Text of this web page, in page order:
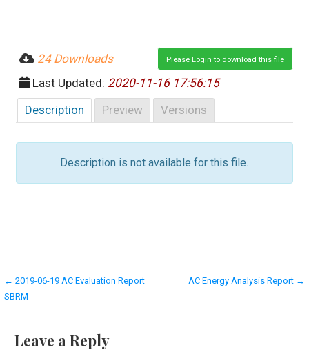
Please Login to download this file
24 Downloads
Last Updated: 2020-11-16 17:56:15
Description
Preview Versions
Description is not available for this file.
Post
← 2019-06-19 AC Evaluation Report
SBRM
AC Energy Analysis Report →
Leave a Reply